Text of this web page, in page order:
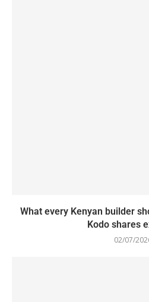
What every Kenyan builder
Kodo shares
02/07/